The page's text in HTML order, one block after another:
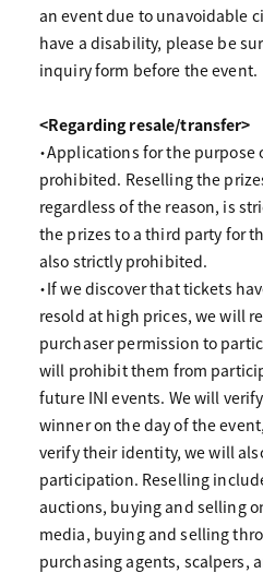
an event due to unavoidable
have a disability, please be
inquiry form before the event.
<Regarding resale/transfer>
・Applications for the
prohibited. Reselling the
regardless of the reason, is
the prizes to a third party for
also strictly prohibited.
・If we discover that tickets
resold at high prices, we will
purchaser permission to
will prohibit them from
future INI events. We will
winner on the day of the
verify their identity, we will
participation. Reselling
auctions, buying and selling
media, buying and selling
purchasing agents, scalpers,